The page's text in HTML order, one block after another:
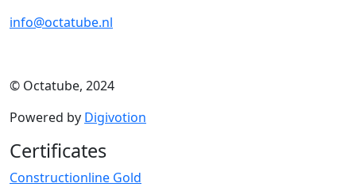
info@octatube.nl
© Octatube, 2024
Powered by Digivotion
Certificates
Constructionline Gold